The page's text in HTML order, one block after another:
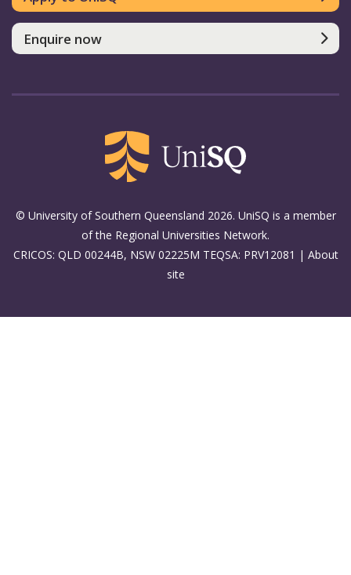
Enquire now
© University of Southern Queensland 2026. UniSQ is a member
of the Regional Universities Network.
CRICOS: QLD 00244B, NSW 02225M TEQSA: PRV12081 | About
site